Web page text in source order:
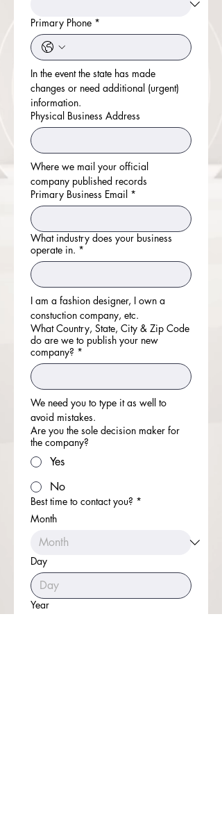
Primary Phone *
In the event the state has made
changes or need additional (urgent)
information.
Physical Business Address
Where we mail your official
company published records
Primary Business Email *
What industry does your business
operate in. *
I am a fashion designer, I own a
constuction company, etc.
What Country, State, City & Zip Code
do are we to publish your new
company? *
We need you to type it as well to
avoid mistakes.
Are you the sole decision maker for
the company?
Yes
No
Best time to contact you? *
Month
Day
Year